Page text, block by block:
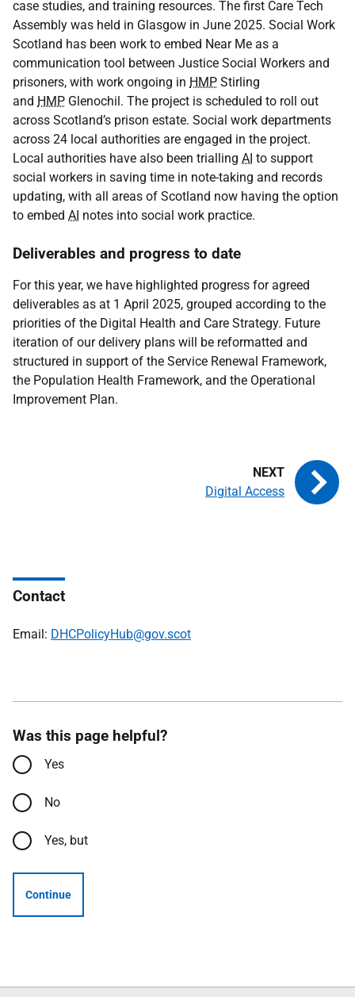
case studies, and training resources. The first Care Tech
Assembly was held in Glasgow in June 2025. Social Work
Scotland has been work to embed Near Me as a
communication tool between Justice Social Workers and
prisoners, with work ongoing in HMP Stirling
and HMP Glenochil. The project is scheduled to roll out
across Scotland’s prison estate. Social work departments
across 24 local authorities are engaged in the project.
Local authorities have also been trialling AI to support
social workers in saving time in note-taking and records
updating, with all areas of Scotland now having the option
to embed AI notes into social work practice.
Deliverables and progress to date
For this year, we have highlighted progress for agreed
deliverables as at 1 April 2025, grouped according to the
priorities of the Digital Health and Care Strategy. Future
iteration of our delivery plans will be reformatted and
structured in support of the Service Renewal Framework,
the Population Health Framework, and the Operational
Improvement Plan.
Digital Access
Contact
Email: DHCPolicyHub@gov.scot
Was this page helpful?
Yes
No
Yes, but
Continue